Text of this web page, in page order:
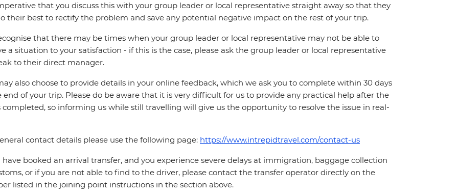
that you discuss this with your group leader or local representative straight away so that they
their best to rectify the problem and save any potential negative impact on the rest of your trip.
that there may be times when your group leader or local representative may not be able to
a situation to your satisfaction - if this is the case, please ask the group leader or local representative
to their direct manager.
also choose to provide details in your online feedback, which we ask you to complete within 30 days
end of your trip. Please do be aware that it is very difficult for us to provide any practical help after the
completed, so informing us while still travelling will give us the opportunity to resolve the issue in real-
contact details please use the following page: https://www.intrepidtravel.com/contact-us
have booked an arrival transfer, and you experience severe delays at immigration, baggage collection
or if you are not able to find to the driver, please contact the transfer operator directly on the
listed in the joining point instructions in the section above.